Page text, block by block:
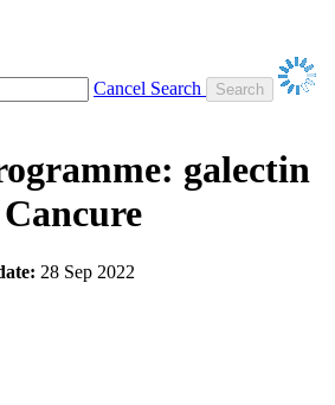
Cancel Search
galectin
28 Sep 2022